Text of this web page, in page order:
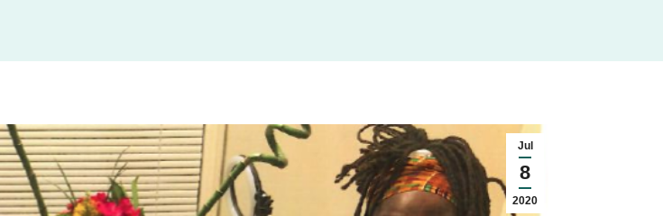
Jul
8
2020